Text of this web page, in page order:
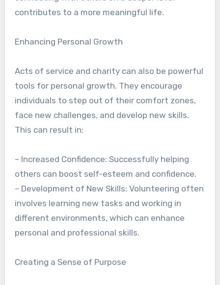
contributes to a more meaningful life.
Enhancing Personal Growth
Acts of service and charity can also be powerful
tools for personal growth. They encourage
individuals to step out of their comfort zones,
face new challenges, and develop new skills.
This can result in:
– Increased Confidence: Successfully helping
others can boost self-esteem and confidence.
– Development of New Skills: Volunteering often
involves learning new tasks and working in
different environments, which can enhance
personal and professional skills.
Creating a Sense of Purpose